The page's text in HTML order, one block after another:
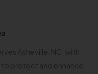
Asheville, NC, with
protect and enhance